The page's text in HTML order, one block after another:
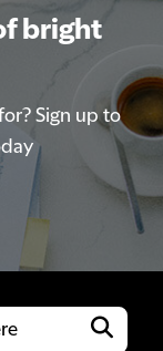
bright
Sign up to
bright
Sign up to